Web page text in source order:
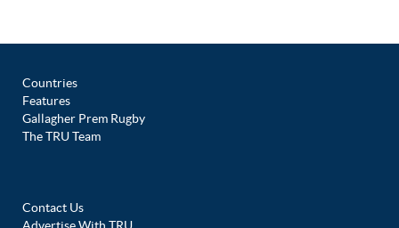
Countries
Features
Gallagher Prem Rugby
The TRU Team
Contact Us